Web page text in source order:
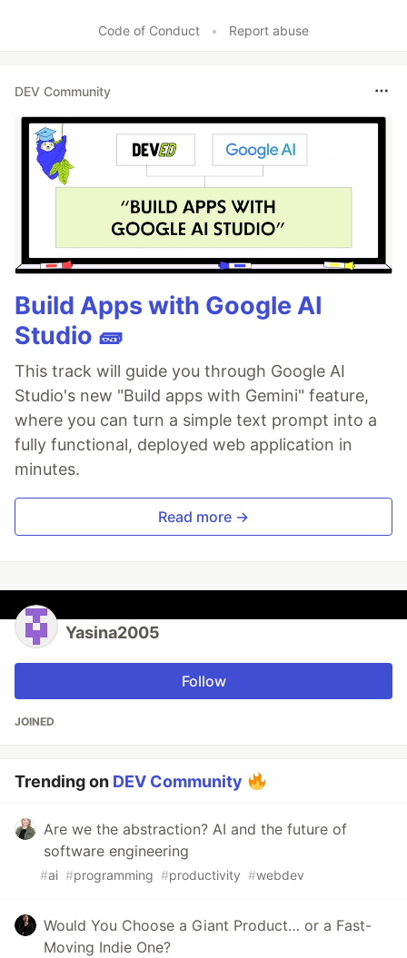
Code of Conduct • Report abuse
DEV Community
Build Apps with Google AI
Studio 🧱
This track will guide you through Google AI
Studio's new "Build apps with Gemini" feature,
where you can turn a simple text prompt into a
fully functional, deployed web application in
minutes.
Read more →
Yasina2005
Follow
JOINED
Trending on DEV Community
Are we the abstraction? AI and the future of
software engineering
#ai #programming #productivity #webdev
Would You Choose a Giant Product… or a Fast-
Moving Indie One?